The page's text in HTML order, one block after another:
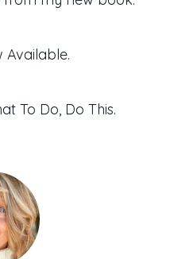
Available.
To Do, Do This.